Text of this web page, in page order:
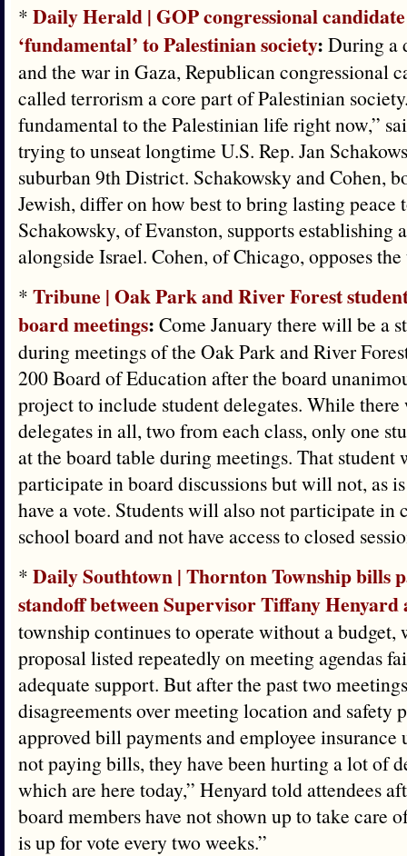
* Daily Herald | GOP congressional
‘fundamental’ to Palestinian society: During a
and the war in Gaza, Republican congressional
called terrorism a core part of Palestinian
fundamental to the Palestinian life right now,”
trying to unseat longtime U.S. Rep. Jan
suburban 9th District. Schakowsky and Cohen,
Jewish, differ on how best to bring lasting peace
Schakowsky, of Evanston, supports establishing
alongside Israel. Cohen, of Chicago, opposes
* Tribune | Oak Park and River Forest
board meetings: Come January there will be a
during meetings of the Oak Park and River
200 Board of Education after the board
project to include student delegates. While
delegates in all, two from each class, only one
at the board table during meetings. That student
participate in board discussions but will not, as
have a vote. Students will also not participate in
school board and not have access to closed
* Daily Southtown | Thornton Township bills
standoff between Supervisor Tiffany Henyard
township continues to operate without a budget,
proposal listed repeatedly on meeting agendas
adequate support. But after the past two
disagreements over meeting location and safety
approved bill payments and employee insurance
not paying bills, they have been hurting a lot of
which are here today,” Henyard told attendees
board members have not shown up to take care
is up for vote every two weeks.”